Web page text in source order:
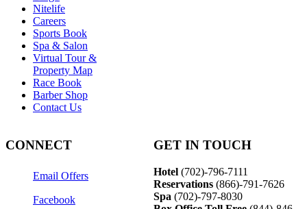
Nitelife
Careers
Sports Book
Spa & Salon
Virtual Tour &
Property Map
Race Book
Barber Shop
Contact Us
CONNECT
Email Offers
Facebook
GET IN TOUCH
Hotel (702)-796-7111
Reservations (866)-791-7626
Spa (702)-797-8030